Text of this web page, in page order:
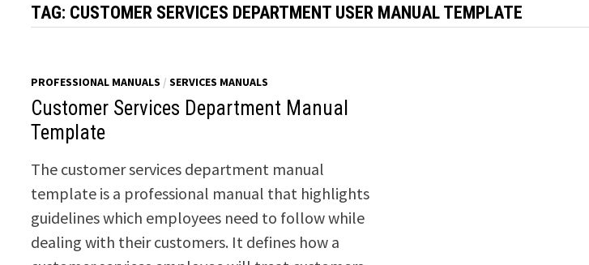
TAG: CUSTOMER SERVICES DEPARTMENT USER MANUAL TEMPLATE
PROFESSIONAL MANUALS /SERVICES MANUALS
Customer Services Department Manual
Template
The customer services department manual
template is a professional manual that highlights
guidelines which employees need to follow while
dealing with their customers. It defines how a